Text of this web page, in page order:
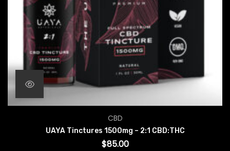
CBD
UAYA Tinctures 1500mg – 2:1 CBD:THC
$85.00